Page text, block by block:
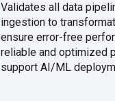
Validates all data
ingestion to
ensure error-free
reliable and optimized
support AI/ML